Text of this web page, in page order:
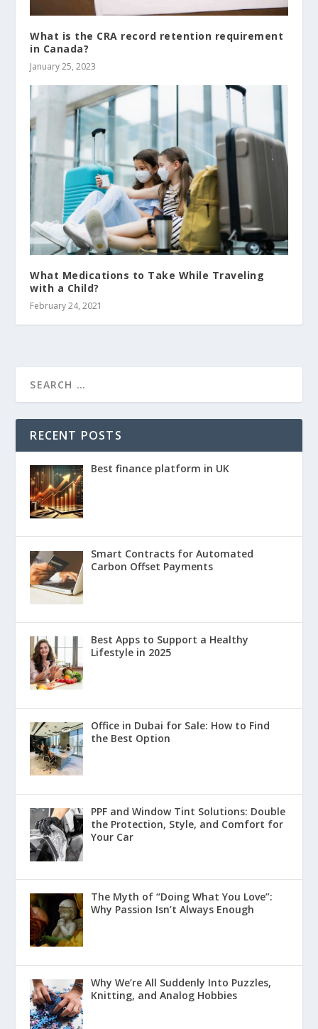
What is the CRA record retention requirement
in Canada?
January 25, 2023
What Medications to Take While Traveling
with a Child?
February 24, 2021
RECENT POSTS
Best finance platform in UK
Smart Contracts for Automated
Carbon Offset Payments
Best Apps to Support a Healthy
Lifestyle in 2025
Office in Dubai for Sale: How to Find
the Best Option
PPF and Window Tint Solutions: Double
the Protection, Style, and Comfort for
Your Car
The Myth of “Doing What You Love”:
Why Passion Isn’t Always Enough
Why We’re All Suddenly Into Puzzles,
Knitting, and Analog Hobbies